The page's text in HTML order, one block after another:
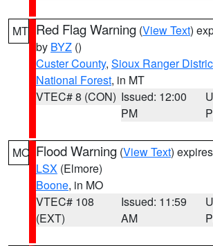
MT Red Flag Warning (View Text)
by BYZ ()
Custer County, Sioux Ranger
National Forest, in MT
VTEC# 8 (CON) Issued: 12:00
PM
MO Flood Warning (View Text)
LSX (Elmore)
Boone, in MO
VTEC# 108
(EXT)
Issued: 11:59
AM